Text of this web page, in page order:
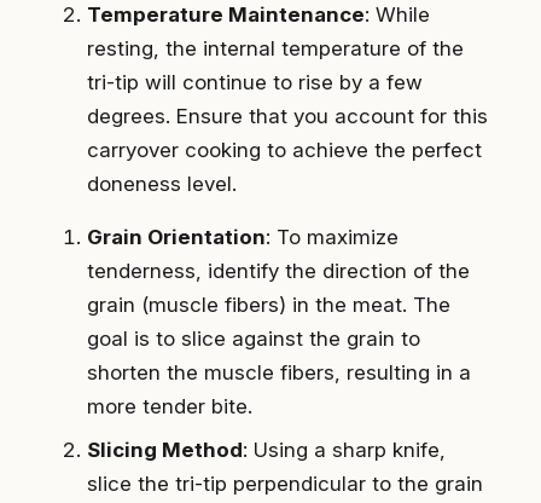
Temperature Maintenance: While
resting, the internal temperature of the
tri-tip will continue to rise by a few
degrees. Ensure that you account for this
carryover cooking to achieve the perfect
doneness level.
Grain Orientation: To maximize
tenderness, identify the direction of the
grain (muscle fibers) in the meat. The
goal is to slice against the grain to
shorten the muscle fibers, resulting in a
more tender bite.
Slicing Method: Using a sharp knife,
slice the tri-tip perpendicular to the grain